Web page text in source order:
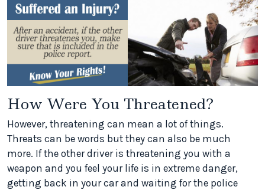
How Were You Threatened?
However, threatening can mean a lot of things.
Threats can be words but they can also be much
more. If the other driver is threatening you with a
weapon and you feel your life is in extreme danger,
getting back in your car and waiting for the police